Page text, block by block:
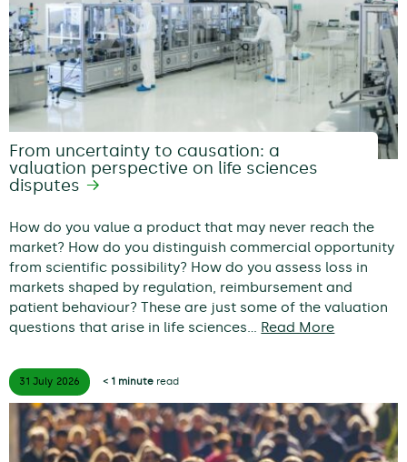
From uncertainty to causation: a
valuation perspective on life sciences
disputes
How do you value a product that may never reach the
market? How do you distinguish commercial opportunity
from scientific possibility? How do you assess loss in
markets shaped by regulation, reimbursement and
patient behaviour? These are just some of the valuation
questions that arise in life sciences… Read More
31 July 2026 < 1 minuteread